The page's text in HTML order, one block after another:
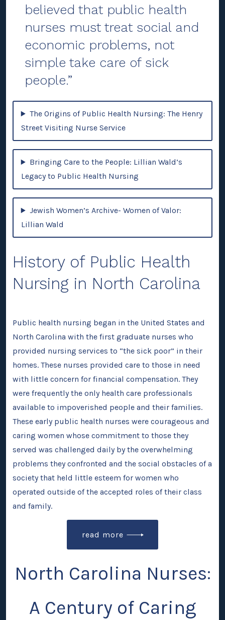
believed that public health
nurses must treat social and
economic problems, not
simple take care of sick
people.
The Origins of Public Health Nursing: The Henry
Street Visiting Nurse Service
Bringing Care to the People: Lillian Wald’s
Legacy to Public Health Nursing
Jewish Women’s Archive- Women of Valor:
Lillian Wald
History of Public Health
Nursing in North Carolina
Public health nursing began in the United States and
North Carolina with the first graduate nurses who
provided nursing services to “the sick poor” in their
homes. These nurses provided care to those in need
with little concern for financial compensation. They
were frequently the only health care professionals
available to impoverished people and their families.
These early public health nurses were courageous and
caring women whose commitment to those they
served was challenged daily by the overwhelming
problems they confronted and the social obstacles of a
society that held little esteem for women who
operated outside of the accepted roles of their class
and family.
read more
North Carolina Nurses:
A Century of Caring